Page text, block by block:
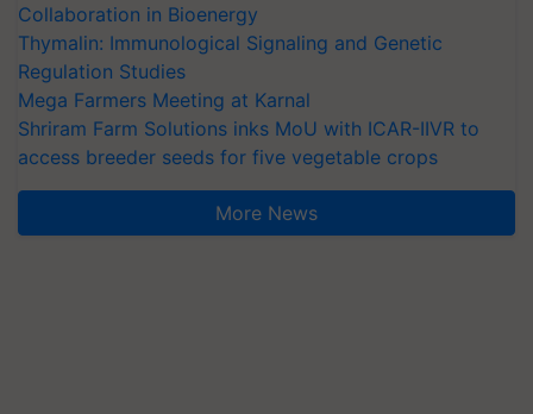
Collaboration in Bioenergy
Thymalin: Immunological Signaling and Genetic
Regulation Studies
Mega Farmers Meeting at Karnal
Shriram Farm Solutions inks MoU with ICAR-IIVR to
access breeder seeds for five vegetable crops
More News